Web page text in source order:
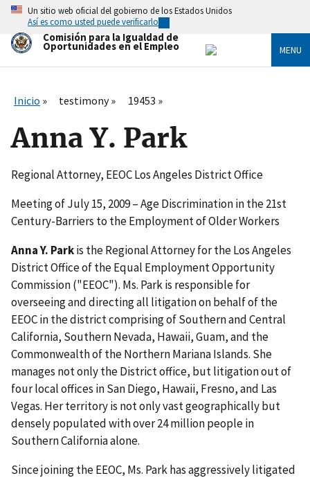
Skip
main
content
Un sitio web oficial del gobierno de los Estados Unidos
Así es como usted puede verificarlo
Comisión para la Igualdad de
Oportunidades en el Empleo MENU
Inicio testimony 19453
Anna Y. Park
Regional Attorney, EEOC Los Angeles District Office
Meeting of July 15, 2009 – Age Discrimination in the 21st
Century-Barriers to the Employment of Older Workers
Anna Y. Parkis the Regional Attorney for the Los Angeles
District Office of the Equal Employment Opportunity
Commission ("EEOC"). Ms. Park is responsible for
overseeing and directing all litigation on behalf of the
EEOC in the district comprising of Southern and Central
California, Southern Nevada, Hawaii, Guam, and the
Commonwealth of the Northern Mariana Islands. She
manages not only the District office, but litigation out of
four local offices in San Diego, Hawaii, Fresno, and Las
Vegas. Her territory is not only vast geographically but
densely populated with over 24 million people in
Southern California alone.
Since joining the EEOC, Ms. Park has aggressively litigated